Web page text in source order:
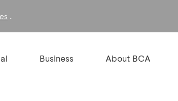
.
Business About BCA